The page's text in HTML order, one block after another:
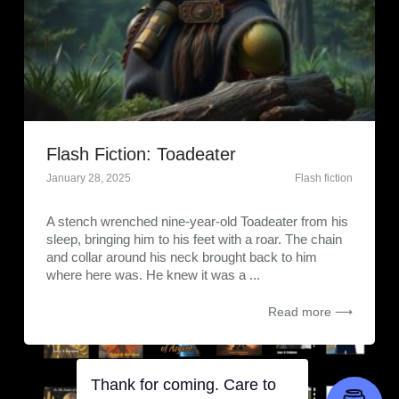
Flash Fiction: Toadeater
January 28, 2025 Flash fiction
A stench wrenched nine-year-old Toadeater from his
sleep, bringing him to his feet with a roar. The chain
and collar around his neck brought back to him
where here was. He knew it was a ...
Read more ⟶
Thank for coming. Care to